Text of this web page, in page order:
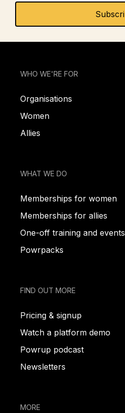
WHO WE'RE FOR
Organisations
Women
Allies
WHAT WE DO
Memberships for women
Memberships for allies
One-off training and events
Powrpacks
FIND OUT MORE
Pricing & signup
Watch a platform demo
Powrup podcast
Newsletters
MORE